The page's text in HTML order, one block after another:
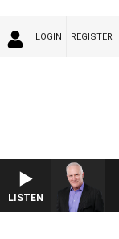
LOGIN REGISTER
LISTEN